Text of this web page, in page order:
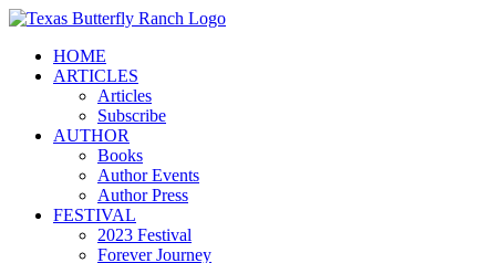
Skip
contentHOME
ARTICLES
Articles
Subscribe
AUTHOR
Books
Author Events
Author Press
FESTIVAL
2023 Festival
Forever Journey